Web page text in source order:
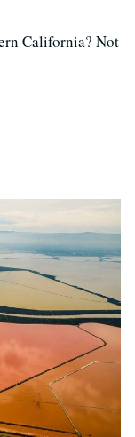
California? Not